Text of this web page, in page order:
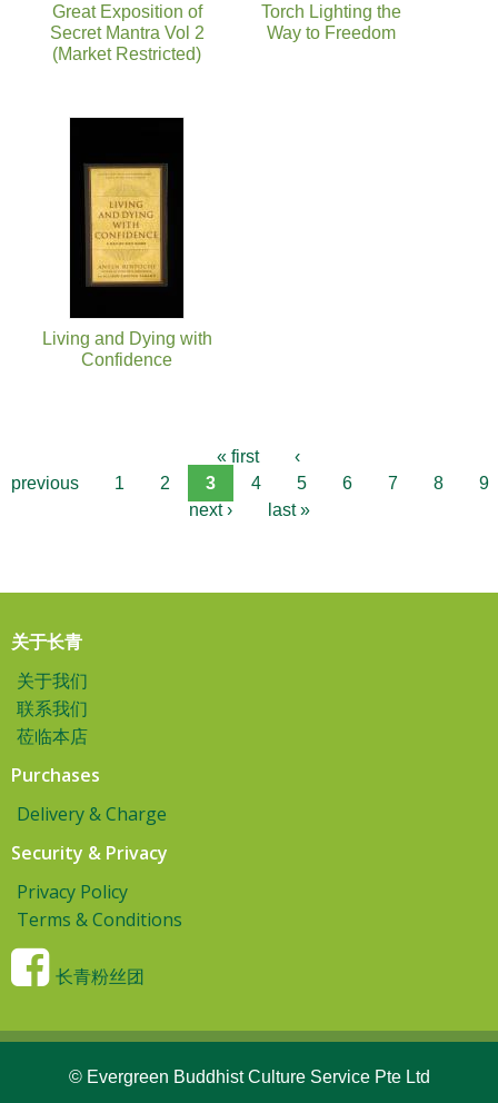
Great Exposition of
Secret Mantra Vol 2
(Market Restricted)
Torch Lighting the
Way to Freedom
Living and Dying with
Confidence
« first
‹
previous
1 2 3 4 5 6 7 8
9
next ›
last »
关于长青
关于我们
联系我们
莅临本店
Purchases
Delivery & Charge
Security & Privacy
Privacy Policy
Terms & Conditions
长青粉丝团
© Evergreen Buddhist Culture Service Pte Ltd